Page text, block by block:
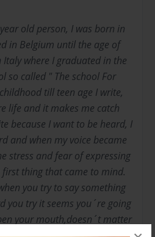
old person, I was born in
in Belgium until the age of
Italy where I graduated in the
so called " The school For
till teen age I write,
life and it makes me catch
because I want to be heard, I
and when my voice became
stress and fear of expressing
thing that came to mind.
you try to say something
you try it seems you´re going
your mouth,doesn´t matter